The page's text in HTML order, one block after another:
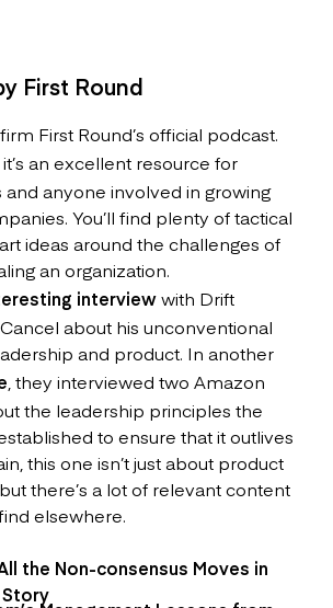
First Round
First Round’s official podcast.
, it’s an excellent resource for
and anyone involved in growing
You’ll find plenty of tactical
ideas around the challenges of
an organization.
interviewwith Drift
about his unconventional
and product. In another
, they interviewed two Amazon
the leadership principles the
to ensure that it outlives
this one isn’t just about product
there’s a lot of relevant content
elsewhere.
the Non-consensus Moves in
Story